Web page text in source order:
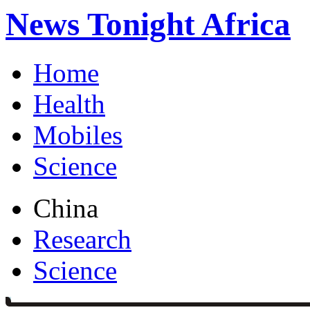
News Tonight Africa
Home
Health
Mobiles
Science
China
Research
Science